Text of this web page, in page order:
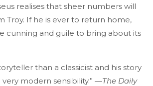
realises that sheer numbers will
Troy. If he is ever to return home,
cunning and guile to bring about its
than a classicist and his story
modern sensibility.” —The Daily